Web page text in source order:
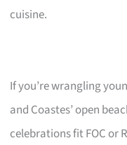
cuisine.
If you’re wrangling
and Coastes’ open
celebrations fit FOC or